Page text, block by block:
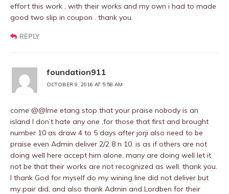
effort this work , with their works and my own i had to made
good two slip in coupon . thank you.
REPLY
foundation911
OCTOBER 9, 2016 AT 5:58 AM
come @@Ime etang stop that your praise nobody is an
island I don’t hate any one ,for those that first and brought
number 10 as draw 4 to 5 days after jorji also need to be
praise even Admin deliver 2/2 8 n 10. is as if others are not
doing well here accept him alone, many are doing well let it
not be that their works are not recognized as well. thank you.
I thank God for myself do my wining line did not deliver but
my pair did, and also thank Admin and Lordben for their